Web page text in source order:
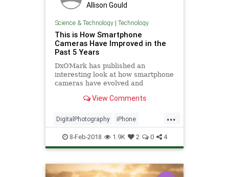
Allison Gould
Science & Technology| Technology
This is How Smartphone
Cameras Have Improved in the
Past 5 Years
DxOMark has published an
interesting look at how smartphone
cameras have evolved and
starting from when the camera test
View Comments
...
DigitalPhotography iPhone
Photography Tech TechNews
8-Feb-2018 1.9K 2 0 4